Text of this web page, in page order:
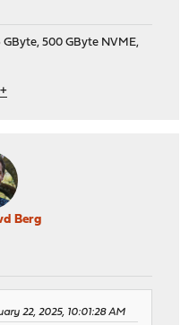
GByte, 500 GByte NVME,
Berg
22, 2025, 10:01:28 AM